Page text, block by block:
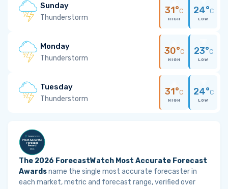
Sunday
Thunderstorm
31°C
HIGH
24°C
LOW
Monday
Thunderstorm
30°C
HIGH
23°C
LOW
Tuesday
Thunderstorm
31°C
HIGH
24°C
LOW
The 2026 ForecastWatch Most Accurate Forecast
Awardsname the single most accurate forecaster in
each market, metric and forecast range, verified over